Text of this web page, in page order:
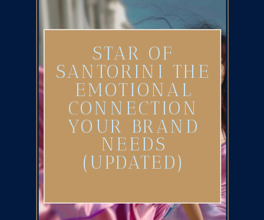
STAR OF
SANTORINI THE
EMOTIONAL
CONNECTION
YOUR BRAND
NEEDS
(UPDATED)